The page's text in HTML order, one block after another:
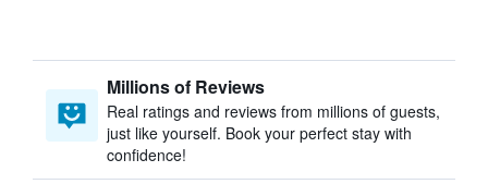
Millions of Reviews
Real ratings and reviews from millions of guests,
just like yourself. Book your perfect stay with
confidence!